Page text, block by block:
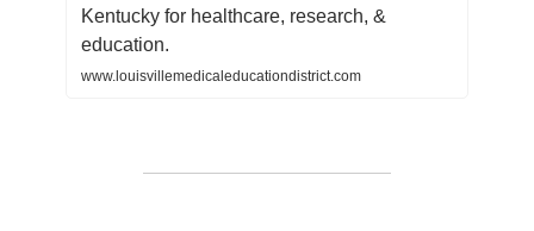
Kentucky for healthcare, research, &
education.
www.louisvillemedicaleducationdistrict.com